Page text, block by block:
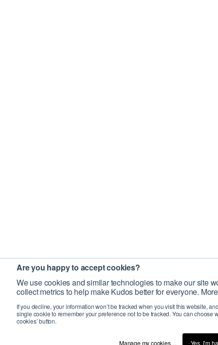
Are you happy to accept cookies?
We use cookies and similar technologies to make our site
collect metrics to help make Kudos better for everyone.
If you decline, your information won’t be tracked when you visit this website,
single cookie to remember your preference not to be tracked. You can choose
cookies’ button.
Manage my cookies… Yes, I’m